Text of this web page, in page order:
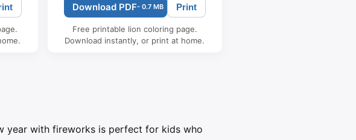
Download PDF- 0.7 MB Print
Free printable lion coloring page.
Download instantly, or print at home.
year with fireworks is perfect for kids who